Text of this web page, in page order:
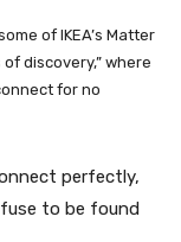
of IKEA’s Matter
discovery,” where
for no
perfectly,
to be found